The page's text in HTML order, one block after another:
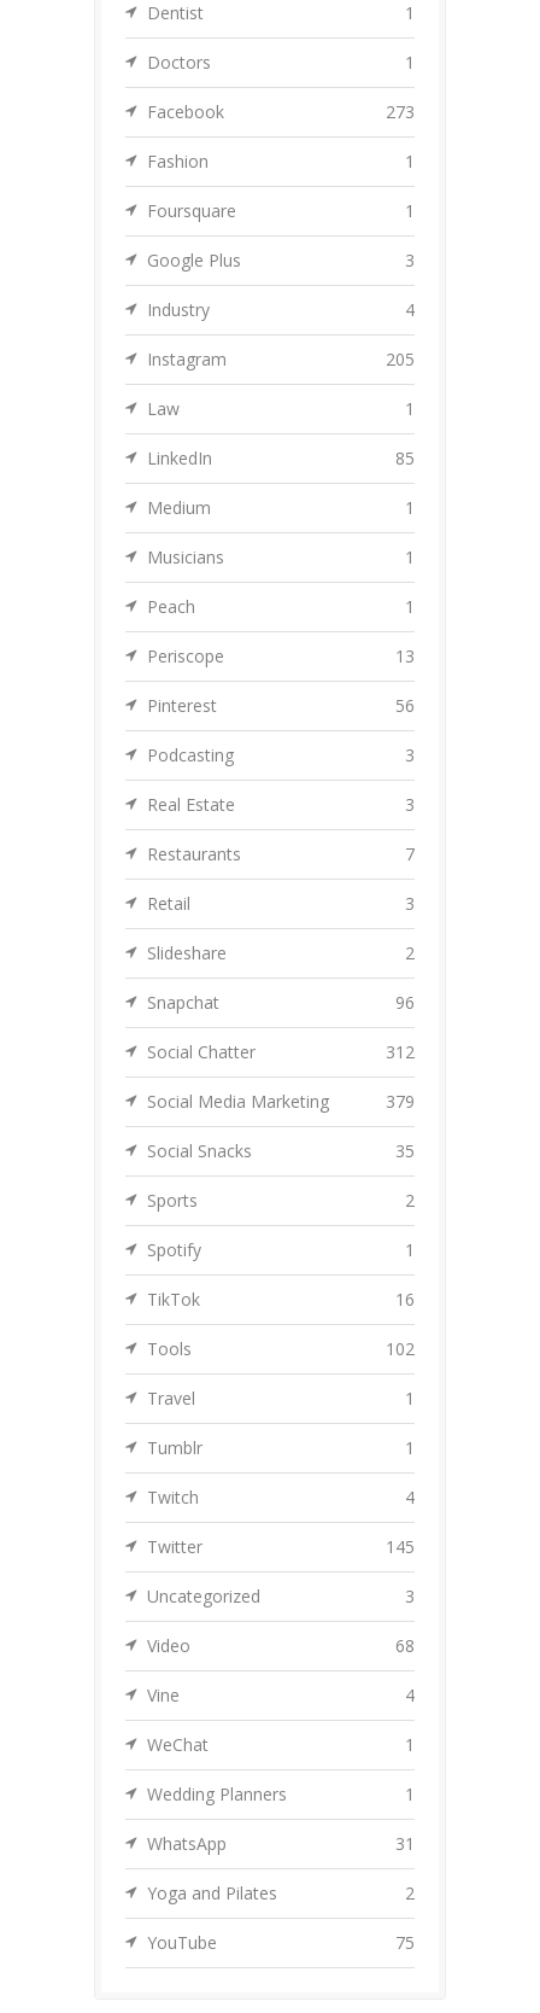
Dentist 1
Doctors 1
Facebook 273
Fashion 1
Foursquare 1
Google Plus 3
Industry 4
Instagram 205
Law 1
LinkedIn 85
Medium 1
Musicians 1
Peach 1
Periscope 13
Pinterest 56
Podcasting 3
Real Estate 3
Restaurants 7
Retail 3
Slideshare 2
Snapchat 96
Social Chatter 312
Social Media Marketing 379
Social Snacks 35
Sports 2
Spotify 1
TikTok 16
Tools 102
Travel 1
Tumblr 1
Twitch 4
Twitter 145
Uncategorized 3
Video 68
Vine 4
WeChat 1
Wedding Planners 1
WhatsApp 31
Yoga and Pilates 2
YouTube 75